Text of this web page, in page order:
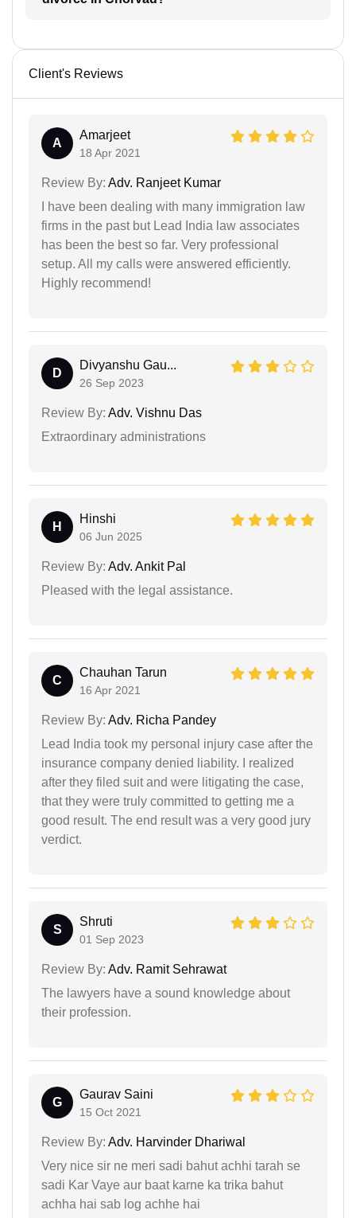
Client's Reviews
A
Amarjeet
18 Apr 2021
Review By: Adv. Ranjeet Kumar
I have been dealing with many immigration law
firms in the past but Lead India law associates
has been the best so far. Very professional
setup. All my calls were answered efficiently.
Highly recommend!
D
Divyanshu Gau...
26 Sep 2023
Review By: Adv. Vishnu Das
Extraordinary administrations
H
Hinshi
06 Jun 2025
Review By: Adv. Ankit Pal
Pleased with the legal assistance.
C
Chauhan Tarun
16 Apr 2021
Review By: Adv. Richa Pandey
Lead India took my personal injury case after the
insurance company denied liability. I realized
after they filed suit and were litigating the case,
that they were truly committed to getting me a
good result. The end result was a very good jury
verdict.
S
Shruti
01 Sep 2023
Review By: Adv. Ramit Sehrawat
The lawyers have a sound knowledge about
their profession.
G
Gaurav Saini
15 Oct 2021
Review By: Adv. Harvinder Dhariwal
Very nice sir ne meri sadi bahut achhi tarah se
sadi Kar Vaye aur baat karne ka trika bahut
achha hai sab log achhe hai